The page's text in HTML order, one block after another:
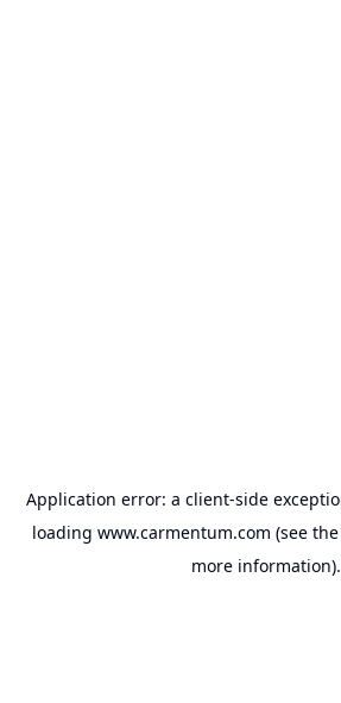
Application error: a client-side
loading www.carmentum.com (see the
more information).